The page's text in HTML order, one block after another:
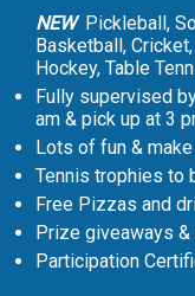
NEW Pickleball,
Basketball,
Hockey, Table
Fully supervised
am & pick up at 3
Lots of fun &
Tennis trophies to
Free Pizzas and
Prize giveaways
Participation